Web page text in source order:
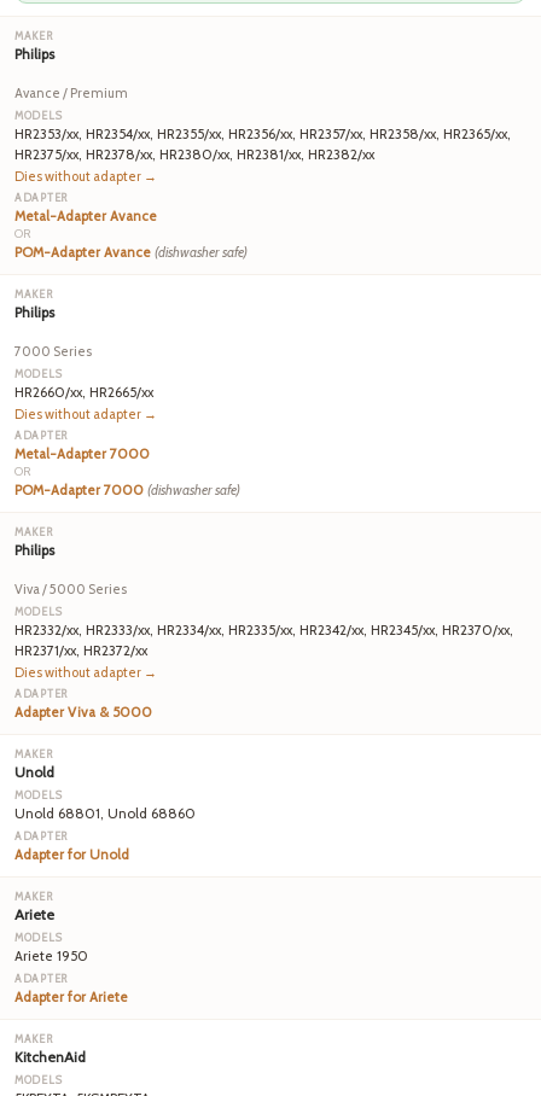
Philips
Avance / Premium
HR2353/xx, HR2354/xx, HR2355/xx, HR2356/xx, HR2357/xx, HR2358/xx, HR2365/xx,
HR2375/xx, HR2378/xx, HR2380/xx, HR2381/xx, HR2382/xx
Dies without adapter →
Metal-Adapter Avance
OR
POM-Adapter Avance (dishwasher safe)
Philips
7000 Series
HR2660/xx, HR2665/xx
Dies without adapter →
Metal-Adapter 7000
OR
POM-Adapter 7000 (dishwasher safe)
Philips
Viva / 5000 Series
HR2332/xx, HR2333/xx, HR2334/xx, HR2335/xx, HR2342/xx, HR2345/xx, HR2370/xx,
HR2371/xx, HR2372/xx
Dies without adapter →
Adapter Viva & 5000
Unold
Unold 68801, Unold 68860
Adapter for Unold
Ariete
Ariete 1950
Adapter for Ariete
KitchenAid